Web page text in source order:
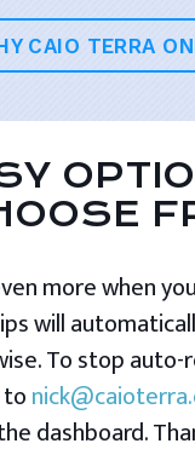
CAIO TERRA
more when
will
To stop auto-
dashboard.